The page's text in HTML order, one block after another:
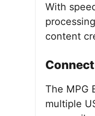
With
content
The MPG
multiple